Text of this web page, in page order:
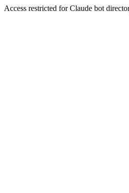
Access restricted for Claude bot